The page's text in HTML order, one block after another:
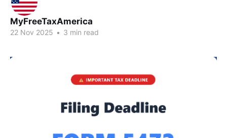
MyFreeTaxAmerica
22 Nov 2025 • 3 min read